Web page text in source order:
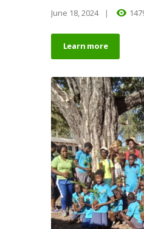
June 18, 2024
Learn more